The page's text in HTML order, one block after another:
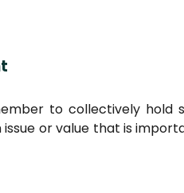
to collectively hold
or value that is